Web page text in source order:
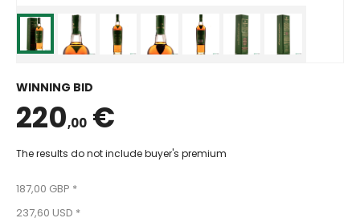
WINNING BID
220,00 €
The results do not include buyer's premium
187,00 GBP *
237,60 USD *